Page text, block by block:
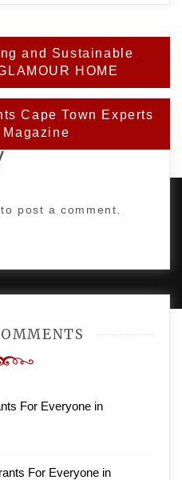
and Sustainable
HOME
Cape Town Experts
to post a comment.
For Everyone in
For Everyone in